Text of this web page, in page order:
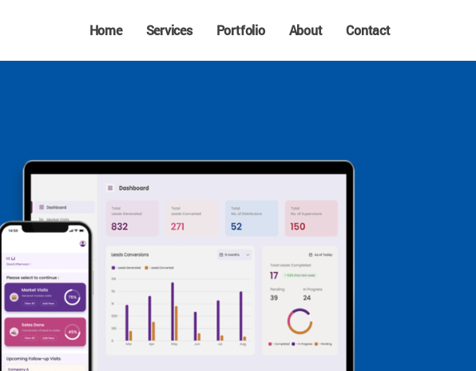
Home Services Portfolio About Contact